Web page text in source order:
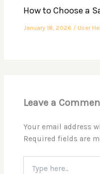
How to Choose a
January 18, 2026 / User
Leave a
Your email address
Required fields are
here..